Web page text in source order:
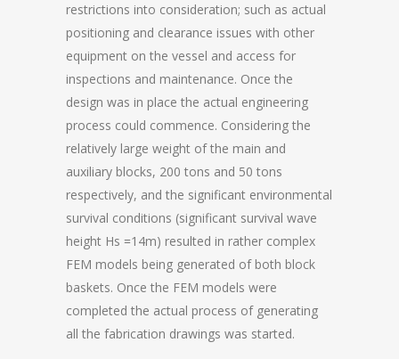
restrictions into consideration; such as actual
positioning and clearance issues with other
equipment on the vessel and access for
inspections and maintenance. Once the
design was in place the actual engineering
process could commence. Considering the
relatively large weight of the main and
auxiliary blocks, 200 tons and 50 tons
respectively, and the significant environmental
survival conditions (significant survival wave
height Hs =14m) resulted in rather complex
FEM models being generated of both block
baskets. Once the FEM models were
completed the actual process of generating
all the fabrication drawings was started.